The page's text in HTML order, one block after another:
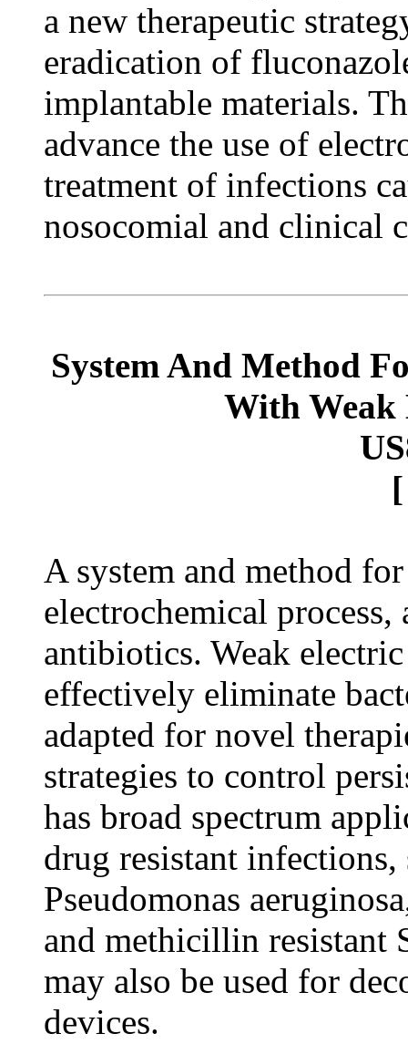
a new therapeutic
eradication of
implantable materials.
advance the use of
treatment of infections
nosocomial and clinical
System And Method
With Weak
A system and method
electrochemical
antibiotics. Weak
effectively eliminate
adapted for novel
strategies to control
has broad spectrum
drug resistant infections,
Pseudomonas
and methicillin resistant
may also be used for
devices.